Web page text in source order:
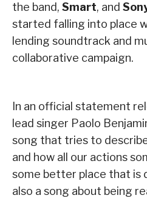
the band, Smart, and
started falling into place
lending soundtrack and
collaborative campaign.
In an official statement
lead singer Paolo
song that tries to
and how all our actions
some better place that is
also a song about being